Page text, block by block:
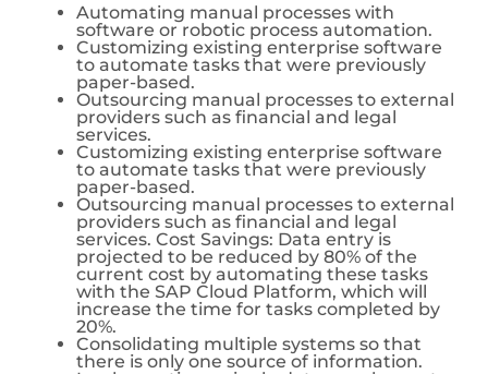
Automating manual processes with
software or robotic process automation.
Customizing existing enterprise software
to automate tasks that were previously
paper-based.
Outsourcing manual processes to external
providers such as financial and legal
services.
Customizing existing enterprise software
to automate tasks that were previously
paper-based.
Outsourcing manual processes to external
providers such as financial and legal
services. Cost Savings: Data entry is
projected to be reduced by 80% of the
current cost by automating these tasks
with the SAP Cloud Platform, which will
increase the time for tasks completed by
20%.
Consolidating multiple systems so that
there is only one source of information.